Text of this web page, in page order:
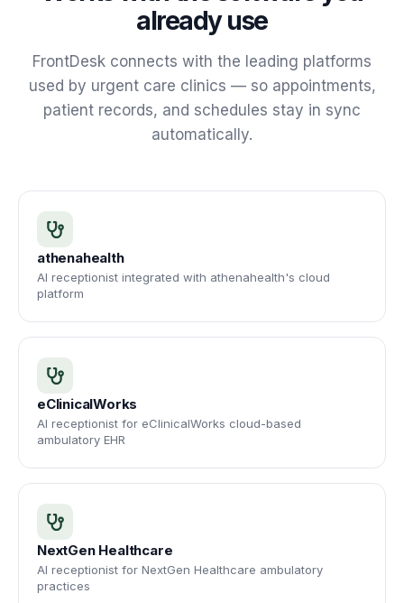
already use
FrontDesk connects with the leading platforms
used by urgent care clinics — so appointments,
patient records, and schedules stay in sync
automatically.
athenahealth
AI receptionist integrated with athenahealth's cloud
platform
eClinicalWorks
AI receptionist for eClinicalWorks cloud-based
ambulatory EHR
NextGen Healthcare
AI receptionist for NextGen Healthcare ambulatory
practices